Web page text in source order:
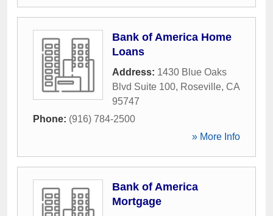
Bank of America Home
Loans
Address: 1430 Blue Oaks
Blvd Suite 100, Roseville, CA
95747
Phone: (916) 784-2500
» More Info
Bank of America
Mortgage